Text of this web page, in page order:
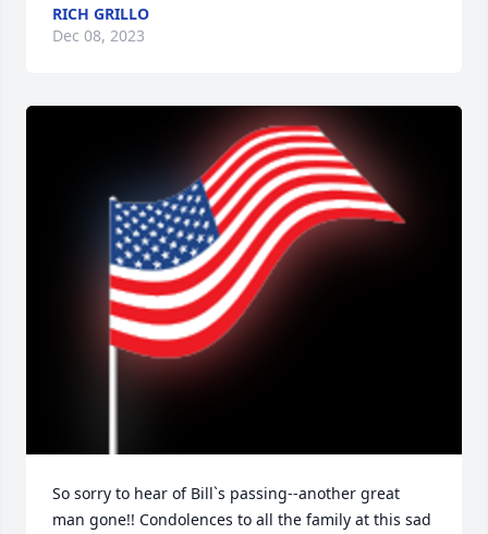
RICH GRILLO
Dec 08, 2023
So sorry to hear of Bill`s passing--another great
man gone!! Condolences to all the family at this sad